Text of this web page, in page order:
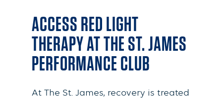
ACCESS RED LIGHT
THERAPY AT THE ST. JAMES
PERFORMANCE CLUB
At The St. James, recovery is treated